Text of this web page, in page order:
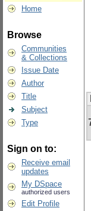
Home
Browse
Communities
& Collections
Issue Date
Author
Title
Subject
Type
Sign on to:
Receive email
updates
My DSpace
authorized users
Edit Profile